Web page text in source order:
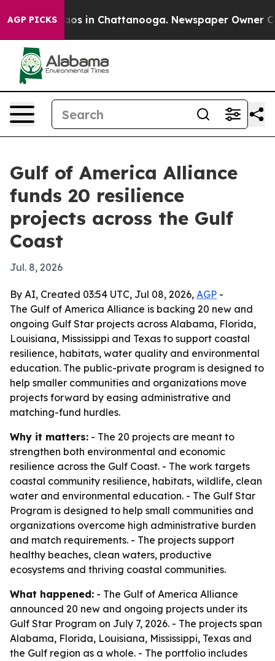
AGP PICKS
Chaos in Chattanooga. Newspaper Owner
Gulf of America Alliance
funds 20 resilience
projects across the Gulf
Coast
Jul. 8, 2026
By AI, Created 03:54 UTC, Jul 08, 2026, AGP -
The Gulf of America Alliance is backing 20 new and
ongoing Gulf Star projects across Alabama, Florida,
Louisiana, Mississippi and Texas to support coastal
resilience, habitats, water quality and environmental
education. The public-private program is designed to
help smaller communities and organizations move
projects forward by easing administrative and
matching-fund hurdles.
Why it matters: - The 20 projects are meant to
strengthen both environmental and economic
resilience across the Gulf Coast. - The work targets
coastal community resilience, habitats, wildlife, clean
water and environmental education. - The Gulf Star
Program is designed to help small communities and
organizations overcome high administrative burden
and match requirements. - The projects support
healthy beaches, clean waters, productive
ecosystems and thriving coastal communities.
What happened: - The Gulf of America Alliance
announced 20 new and ongoing projects under its
Gulf Star Program on July 7, 2026. - The projects span
Alabama, Florida, Louisiana, Mississippi, Texas and
the Gulf region as a whole. - The portfolio includes